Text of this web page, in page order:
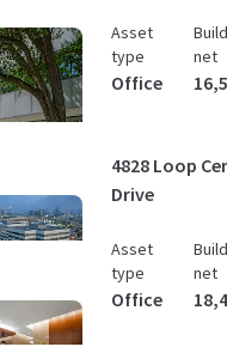
Asset
type
Office
net
4828 Loop
Drive
Asset
type
Office
net